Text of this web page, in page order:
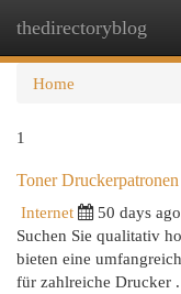
thedirectoryblog
Home
1
Toner
Internet
50 days ago
Suchen Sie qualitativ
bieten eine
für zahlreiche Drucker